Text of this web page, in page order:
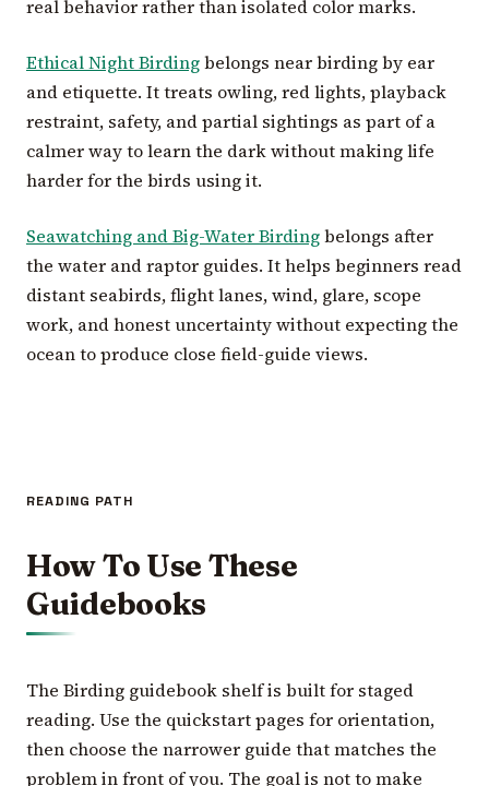
real behavior rather than isolated color marks.
Ethical Night Birdingbelongs near birding by ear
and etiquette. It treats owling, red lights, playback
restraint, safety, and partial sightings as part of a
calmer way to learn the dark without making life
harder for the birds using it.
Seawatching and Big-Water Birdingbelongs after
the water and raptor guides. It helps beginners read
distant seabirds, flight lanes, wind, glare, scope
work, and honest uncertainty without expecting the
ocean to produce close field-guide views.
READING PATH
How To Use These
Guidebooks
The Birding guidebook shelf is built for staged
reading. Use the quickstart pages for orientation,
then choose the narrower guide that matches the
problem in front of you. The goal is not to make